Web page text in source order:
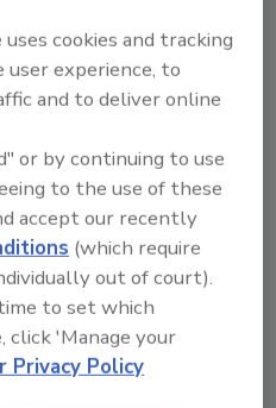
This operation
announced "The Dole
increase access to
food waste,
carbon emissions
stakeholders,
LLC
is a world leader in
and marketing
cookies and tracking
experience, to
and to deliver online
or by continuing to use
to the use of these
accept our recently
(which require
out of court).
to set which
click 'Manage your
Privacy Policy